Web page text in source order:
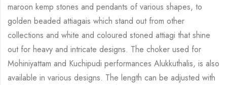
maroon kemp stones and pendants of various shapes, to
golden beaded attiagais which stand out from other
collections and white and coloured stoned attiagi that shine
out for heavy and intricate designs. The choker used for
Mohiniyattam and Kuchipudi performances Alukkuthalis, is also
available in various designs. The length can be adjusted with